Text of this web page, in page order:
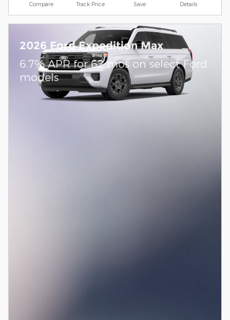
Compare Track Price Save Details
2026 Ford Expedition Max
6.7% APR for 62 mos on select Ford
models